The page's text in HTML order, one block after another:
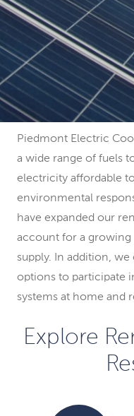
Piedmont Electric
a wide range of fuels
electricity affordable
environmental
have expanded our
account for a
supply. In addition,
options to participate
systems at home and
Explore